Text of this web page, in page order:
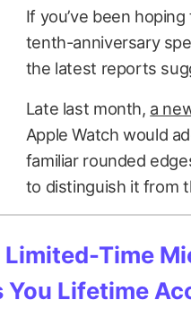
If you’ve been hoping
tenth-anniversary
the latest reports
Late last month, a
Apple Watch would
familiar rounded
to distinguish it from
Limited-Time
You Lifetime